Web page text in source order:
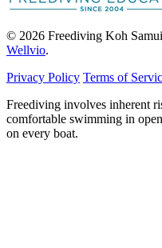
© 2026 Freediving Koh
Wellvio.
Privacy Policy Terms of
Freediving involves inherent
comfortable swimming in
on every boat.